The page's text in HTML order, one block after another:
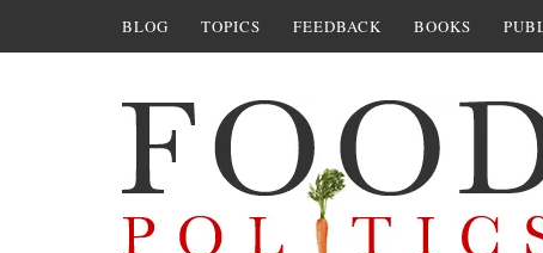
BLOG TOPICS FEEDBACK BOOKS